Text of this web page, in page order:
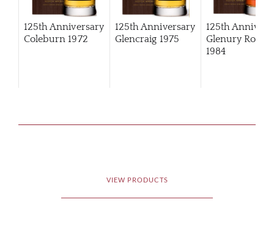
125th Anniversary
Coleburn 1972
125th Anniversary
Glencraig 1975
125th
Glenury Royal
1984
VIEW PRODUCTS